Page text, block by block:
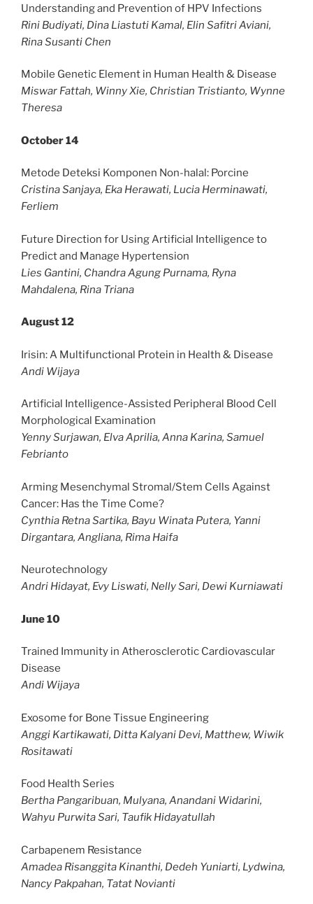
Understanding and Prevention of HPV Infections
Rini Budiyati, Dina Liastuti Kamal, Elin Safitri Aviani,
Rina Susanti Chen
Mobile Genetic Element in Human Health & Disease
Miswar Fattah, Winny Xie, Christian Tristianto, Wynne
Theresa
October 14
Metode Deteksi Komponen Non-halal: Porcine
Cristina Sanjaya, Eka Herawati, Lucia Herminawati,
Ferliem
Future Direction for Using Artificial Intelligence to
Predict and Manage Hypertension
Lies Gantini, Chandra Agung Purnama, Ryna
Mahdalena, Rina Triana
August 12
Irisin: A Multifunctional Protein in Health & Disease
Andi Wijaya
Artificial Intelligence-Assisted Peripheral Blood Cell
Morphological Examination
Yenny Surjawan, Elva Aprilia, Anna Karina, Samuel
Febrianto
Arming Mesenchymal Stromal/Stem Cells Against
Cancer: Has the Time Come?
Cynthia Retna Sartika, Bayu Winata Putera, Yanni
Dirgantara, Angliana, Rima Haifa
Neurotechnology
Andri Hidayat, Evy Liswati, Nelly Sari, Dewi Kurniawati
June 10
Trained Immunity in Atherosclerotic Cardiovascular
Disease
Andi Wijaya
Exosome for Bone Tissue Engineering
Anggi Kartikawati, Ditta Kalyani Devi, Matthew, Wiwik
Rositawati
Food Health Series
Bertha Pangaribuan, Mulyana, Anandani Widarini,
Wahyu Purwita Sari, Taufik Hidayatullah
Carbapenem Resistance
Amadea Risanggita Kinanthi, Dedeh Yuniarti, Lydwina,
Nancy Pakpahan, Tatat Novianti